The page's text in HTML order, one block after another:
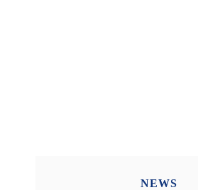
NEWS